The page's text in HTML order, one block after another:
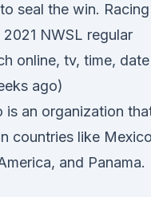
seal the win. Racing
NWSL regular
online, tv, time,
ago)
is an organization
countries like
and Panama.